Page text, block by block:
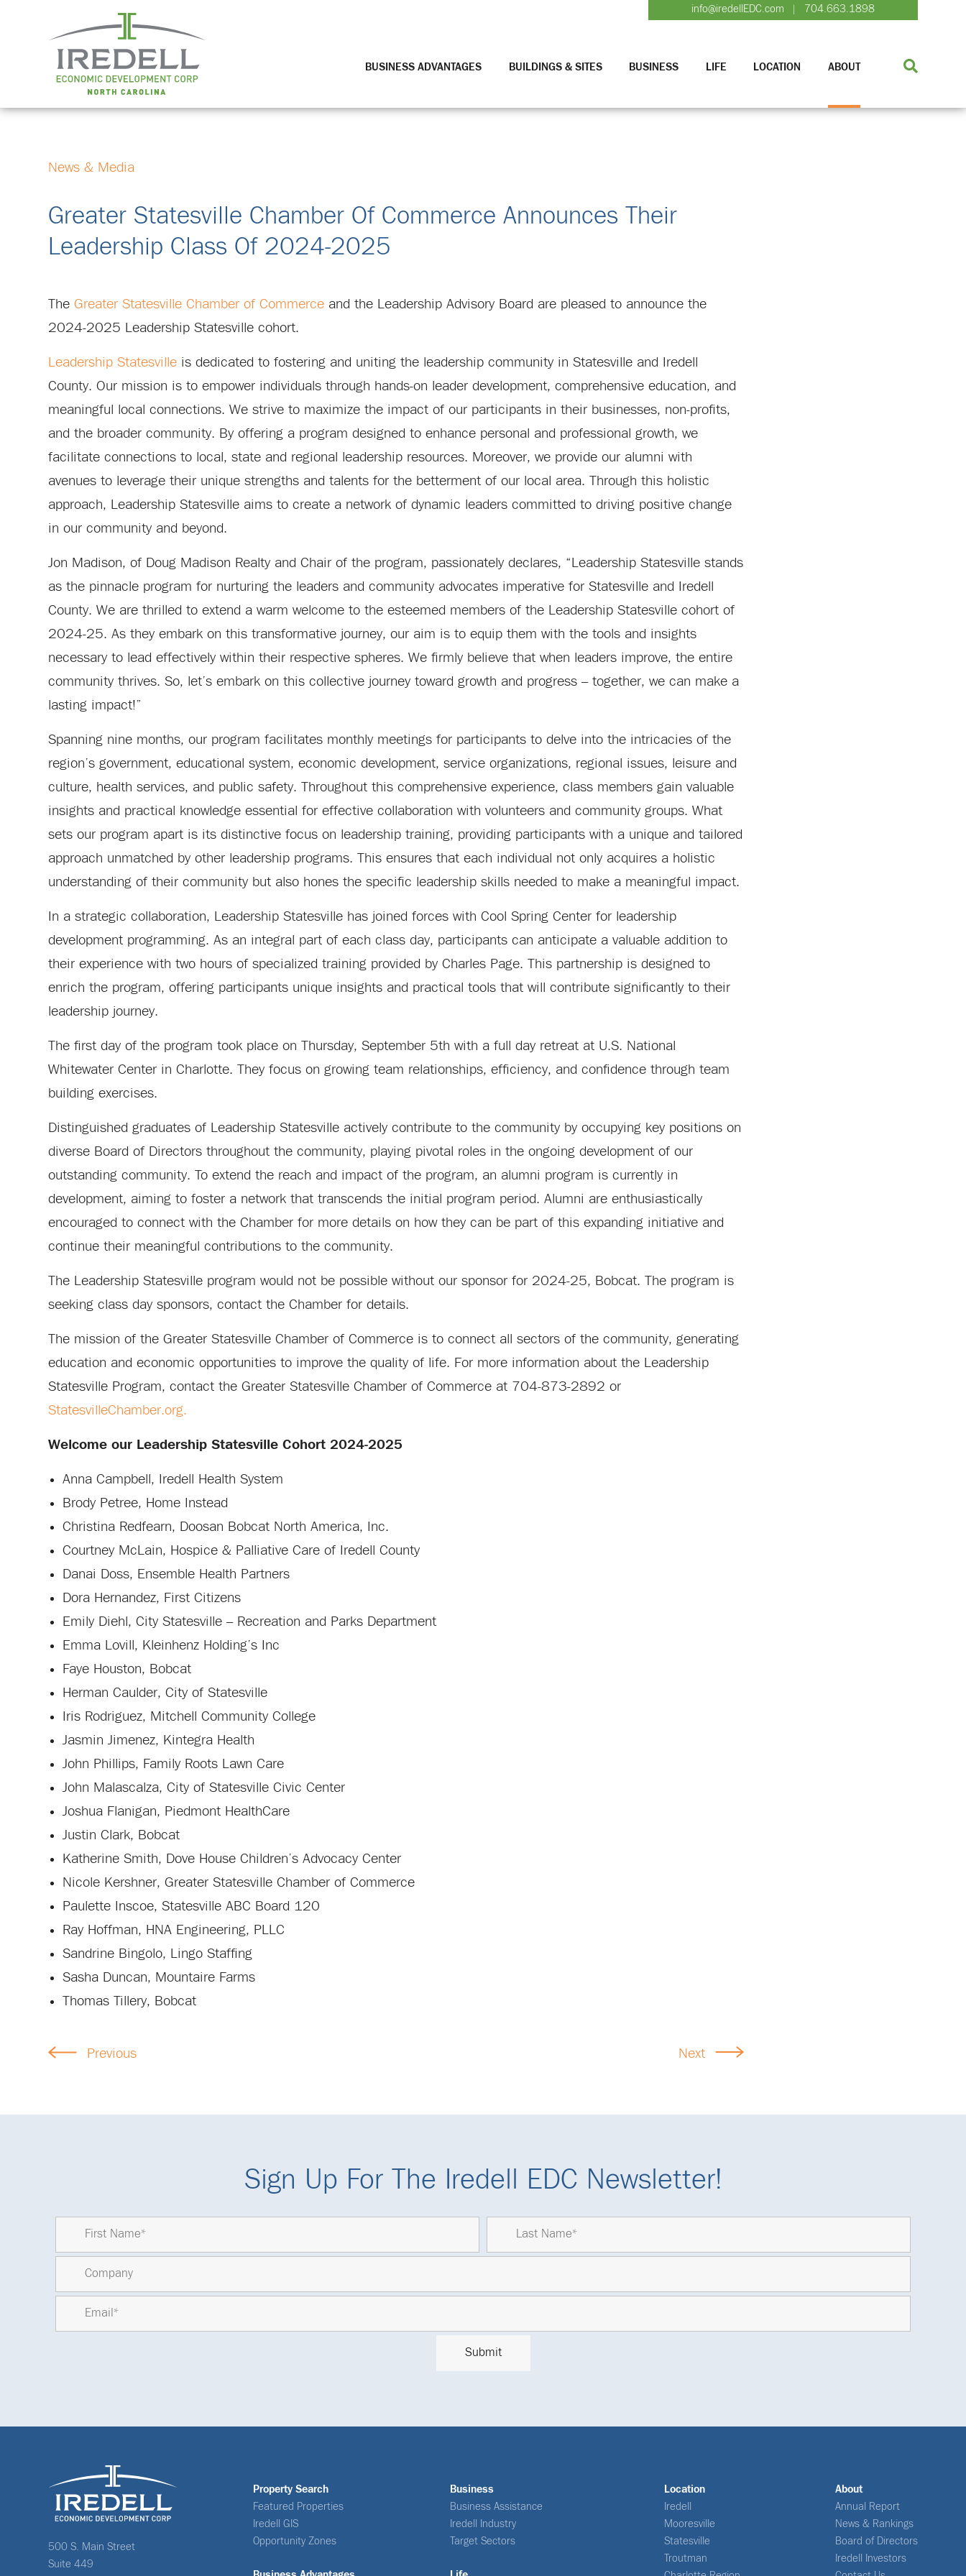
BUSINESS ADVANTAGES BUILDINGS & SITES BUSINESS LIFE LOCATION ABOUT
info@iredellEDC.com 704.663.1898
News & Media
Greater Statesville Chamber Of Commerce Announces Their
Leadership Class Of 2024-2025
TheGreater Statesville Chamber of Commerce and the Leadership Advisory Board are pleased to announce the
2024-2025 Leadership Statesville cohort.
Leadership Statesville is dedicated to fostering and uniting the leadership community in Statesville and Iredell
County. Our mission is to empower individuals through hands-on leader development, comprehensive education, and
meaningful local connections. We strive to maximize the impact of our participants in their businesses, non-profits,
and the broader community. By offering a program designed to enhance personal and professional growth, we
facilitate connections to local, state and regional leadership resources. Moreover, we provide our alumni with
avenues to leverage their unique strengths and talents for the betterment of our local area. Through this holistic
approach, Leadership Statesville aims to create a network of dynamic leaders committed to driving positive change
in our community and beyond.
Jon Madison, of Doug Madison Realty and Chair of the program, passionately declares, “Leadership Statesville stands
as the pinnacle program for nurturing the leaders and community advocates imperative for Statesville and Iredell
County. We are thrilled to extend a warm welcome to the esteemed members of the Leadership Statesville cohort of
2024-25. As they embark on this transformative journey, our aim is to equip them with the tools and insights
necessary to lead effectively within their respective spheres. We firmly believe that when leaders improve, the entire
community thrives. So, let’s embark on this collective journey toward growth and progress – together, we can make a
lasting impact!”
Spanning nine months, our program facilitates monthly meetings for participants to delve into the intricacies of the
region’s government, educational system, economic development, service organizations, regional issues, leisure and
culture, health services, and public safety. Throughout this comprehensive experience, class members gain valuable
insights and practical knowledge essential for effective collaboration with volunteers and community groups. What
sets our program apart is its distinctive focus on leadership training, providing participants with a unique and tailored
approach unmatched by other leadership programs. This ensures that each individual not only acquires a holistic
understanding of their community but also hones the specific leadership skills needed to make a meaningful impact.
In a strategic collaboration, Leadership Statesville has joined forces with Cool Spring Center for leadership
development programming. As an integral part of each class day, participants can anticipate a valuable addition to
their experience with two hours of specialized training provided by Charles Page. This partnership is designed to
enrich the program, offering participants unique insights and practical tools that will contribute significantly to their
leadership journey.
The first day of the program took place on Thursday, September 5th with a full day retreat at U.S. National
Whitewater Center in Charlotte. They focus on growing team relationships, efficiency, and confidence through team
building exercises.
Distinguished graduates of Leadership Statesville actively contribute to the community by occupying key positions on
diverse Board of Directors throughout the community, playing pivotal roles in the ongoing development of our
outstanding community. To extend the reach and impact of the program, an alumni program is currently in
development, aiming to foster a network that transcends the initial program period. Alumni are enthusiastically
encouraged to connect with the Chamber for more details on how they can be part of this expanding initiative and
continue their meaningful contributions to the community.
The Leadership Statesville program would not be possible without our sponsor for 2024-25, Bobcat. The program is
seeking class day sponsors, contact the Chamber for details.
The mission of the Greater Statesville Chamber of Commerce is to connect all sectors of the community, generating
education and economic opportunities to improve the quality of life. For more information about the Leadership
Statesville Program, contact the Greater Statesville Chamber of Commerce at 704-873-2892 or
StatesvilleChamber.org.
Welcome our Leadership Statesville Cohort 2024-2025
Anna Campbell, Iredell Health System
Brody Petree, Home Instead
Christina Redfearn, Doosan Bobcat North America, Inc.
Courtney McLain, Hospice & Palliative Care of Iredell County
Danai Doss, Ensemble Health Partners
Dora Hernandez, First Citizens
Emily Diehl, City Statesville – Recreation and Parks Department
Emma Lovill, Kleinhenz Holding’s Inc
Faye Houston, Bobcat
Herman Caulder, City of Statesville
Iris Rodriguez, Mitchell Community College
Jasmin Jimenez, Kintegra Health
John Phillips, Family Roots Lawn Care
John Malascalza, City of Statesville Civic Center
Joshua Flanigan, Piedmont HealthCare
Justin Clark, Bobcat
Katherine Smith, Dove House Children’s Advocacy Center
Nicole Kershner, Greater Statesville Chamber of Commerce
Paulette Inscoe, Statesville ABC Board 120
Ray Hoffman, HNA Engineering, PLLC
Sandrine Bingolo, Lingo Staffing
Sasha Duncan, Mountaire Farms
Thomas Tillery, Bobcat
Previous Next
Sign Up For The Iredell EDC Newsletter!
500 S. Main Street
Suite 449
Property Search
Featured Properties
Iredell GIS
Opportunity Zones
Business
Business Assistance
Iredell Industry
Target Sectors
Location
Iredell
Mooresville
Statesville
Troutman
About
Annual Report
News & Rankings
Board of Directors
Iredell Investors